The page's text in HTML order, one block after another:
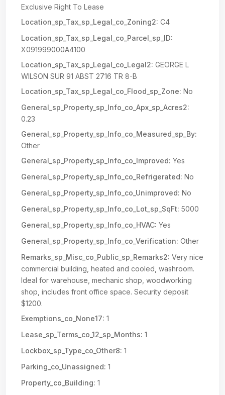
Exclusive Right To Lease
Location_sp_Tax_sp_Legal_co_Zoning2: C4
Location_sp_Tax_sp_Legal_co_Parcel_sp_ID:
X091999000A4100
Location_sp_Tax_sp_Legal_co_Legal2: GEORGE L
WILSON SUR 91 ABST 2716 TR 8-B
Location_sp_Tax_sp_Legal_co_Flood_sp_Zone: No
General_sp_Property_sp_Info_co_Apx_sp_Acres2:
0.23
General_sp_Property_sp_Info_co_Measured_sp_By:
Other
General_sp_Property_sp_Info_co_Improved: Yes
General_sp_Property_sp_Info_co_Refrigerated: No
General_sp_Property_sp_Info_co_Unimproved: No
General_sp_Property_sp_Info_co_Lot_sp_SqFt: 5000
General_sp_Property_sp_Info_co_HVAC: Yes
General_sp_Property_sp_Info_co_Verification: Other
Remarks_sp_Misc_co_Public_sp_Remarks2: Very nice
commercial building, heated and cooled, washroom.
Ideal for warehouse, mechanic shop, woodworking
shop, includes front office space. Security deposit
$1200.
Exemptions_co_None17: 1
Lease_sp_Terms_co_12_sp_Months: 1
Lockbox_sp_Type_co_Other8: 1
Parking_co_Unassigned: 1
Property_co_Building: 1